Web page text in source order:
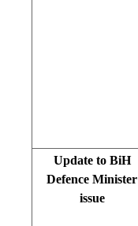
Update to BiH
Defence Minister
issue